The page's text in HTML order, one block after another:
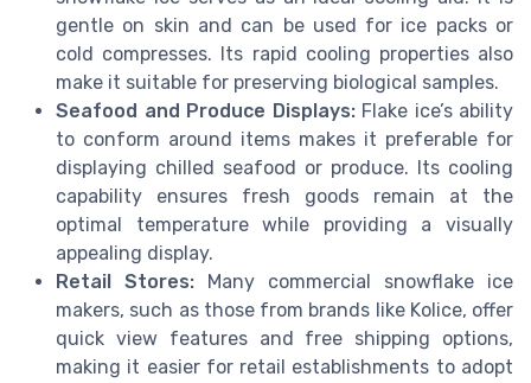
gentle on skin and can be used for ice packs or
cold compresses. Its rapid cooling properties also
make it suitable for preserving biological samples.
Seafood and Produce Displays:Flake ice’s ability
to conform around items makes it preferable for
displaying chilled seafood or produce. Its cooling
capability ensures fresh goods remain at the
optimal temperature while providing a visually
appealing display.
Retail Stores: Many commercial snowflake ice
makers, such as those from brands like Kolice, offer
quick view features and free shipping options,
making it easier for retail establishments to adopt